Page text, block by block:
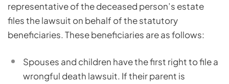
representative of the deceased person’s estate
files the lawsuit on behalf of the statutory
beneficiaries. These beneficiaries are as follows:
Spouses and children have the first right to file a
wrongful death lawsuit. If their parent is